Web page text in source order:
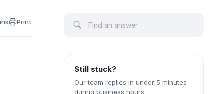
Print
Still stuck?
Our team replies in under 5 minutes
during business hours.